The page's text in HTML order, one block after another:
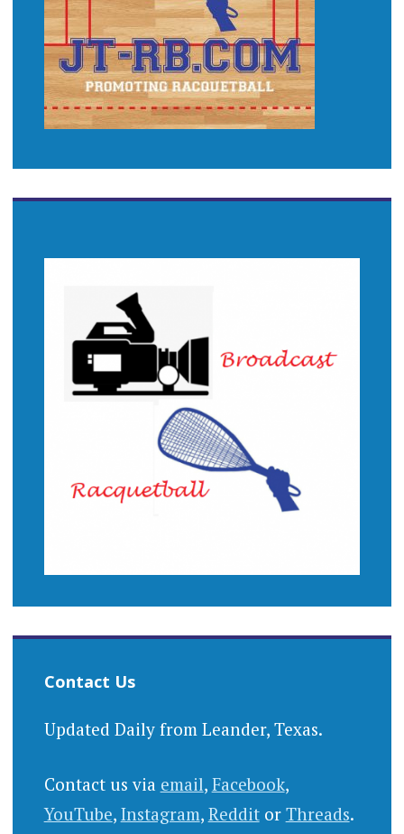
Contact Us
Updated Daily from Leander, Texas.
Contact us via email, Facebook,
YouTube, Instagram, Redditor Threads.